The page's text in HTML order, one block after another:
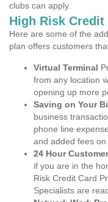
clubs can apply.
High Risk
Here are some of the
plan offers customers
Virtual Terminal
from any location
opening up more
Saving on Your
business
phone line
and added fees
24 Hour
if you are in the
Risk Credit Card
Specialists are